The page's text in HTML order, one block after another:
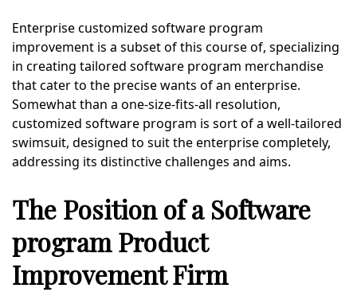
Enterprise customized software program
improvement is a subset of this course of, specializing
in creating tailored software program merchandise
that cater to the precise wants of an enterprise.
Somewhat than a one-size-fits-all resolution,
customized software program is sort of a well-tailored
swimsuit, designed to suit the enterprise completely,
addressing its distinctive challenges and aims.
The Position of a Software
program Product
Improvement Firm